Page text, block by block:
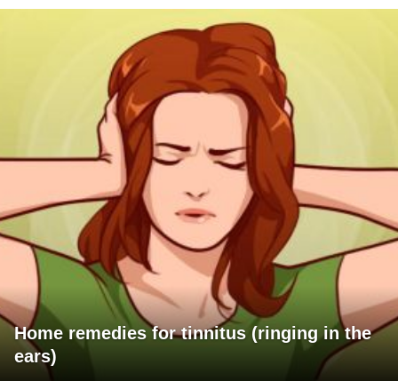
Home remedies for tinnitus (ringing in the
ears)